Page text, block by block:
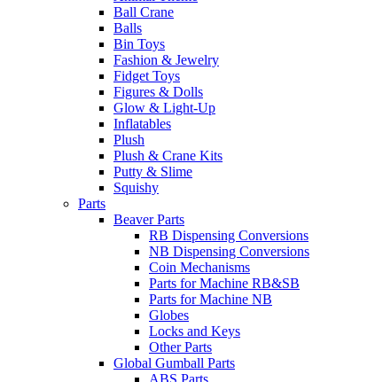
Ball Crane
Balls
Bin Toys
Fashion & Jewelry
Fidget Toys
Figures & Dolls
Glow & Light-Up
Inflatables
Plush
Plush & Crane Kits
Putty & Slime
Squishy
Parts
Beaver Parts
RB Dispensing Conversions
NB Dispensing Conversions
Coin Mechanisms
Parts for Machine RB&SB
Parts for Machine NB
Globes
Locks and Keys
Other Parts
Global Gumball Parts
ABS Parts